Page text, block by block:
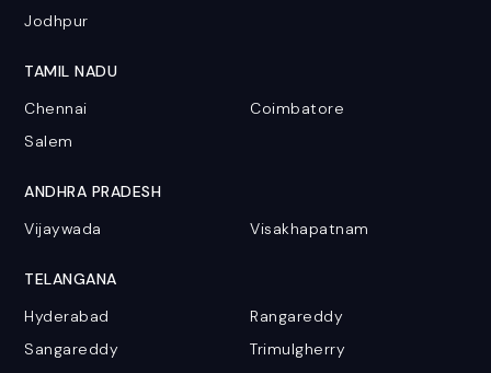
Jodhpur
TAMIL NADU
Chennai
Coimbatore
Salem
ANDHRA PRADESH
Vijaywada
Visakhapatnam
TELANGANA
Hyderabad
Rangareddy
Sangareddy
Trimulgherry